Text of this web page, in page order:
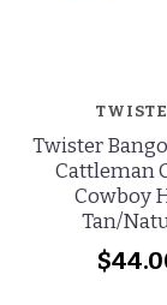
Twister
Cattleman
Cowboy
Tan/